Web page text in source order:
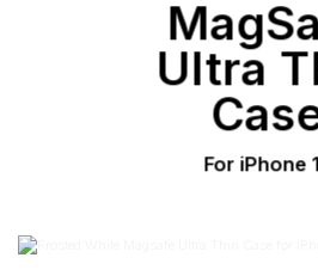
Ultra
For iPhone